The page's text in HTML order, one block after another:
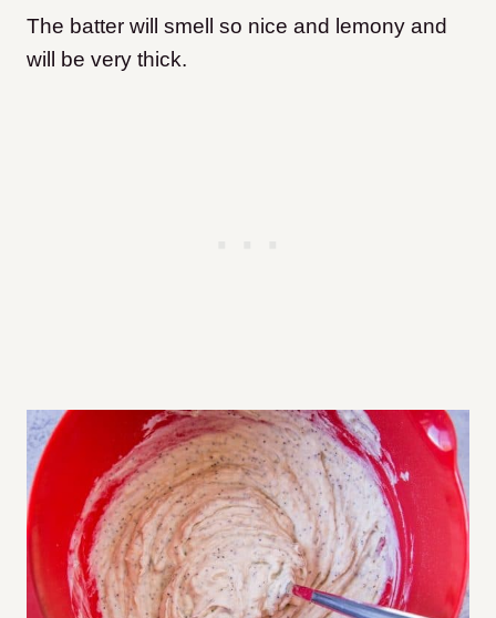
The batter will smell so nice and lemony and
will be very thick.